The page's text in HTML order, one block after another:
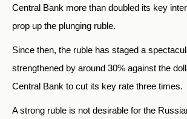
Central Bank more than doubled its key
prop up the plunging ruble.
Since then, the ruble has staged a
strengthened by around 30% against the
Central Bank to cut its key rate three times.
A strong ruble is not desirable for the